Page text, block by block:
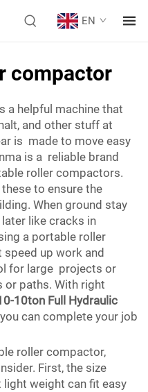
EN
compactor
a helpful machine that
and other stuff at
is made to move easy
is a reliable brand
roller compactors.
to ensure the
When ground stay
like cracks in
a portable roller
up work and
for large projects or
or paths. With right
10ton Full Hydraulic
can complete your job
roller compactor,
First, the size
weight can fit easy